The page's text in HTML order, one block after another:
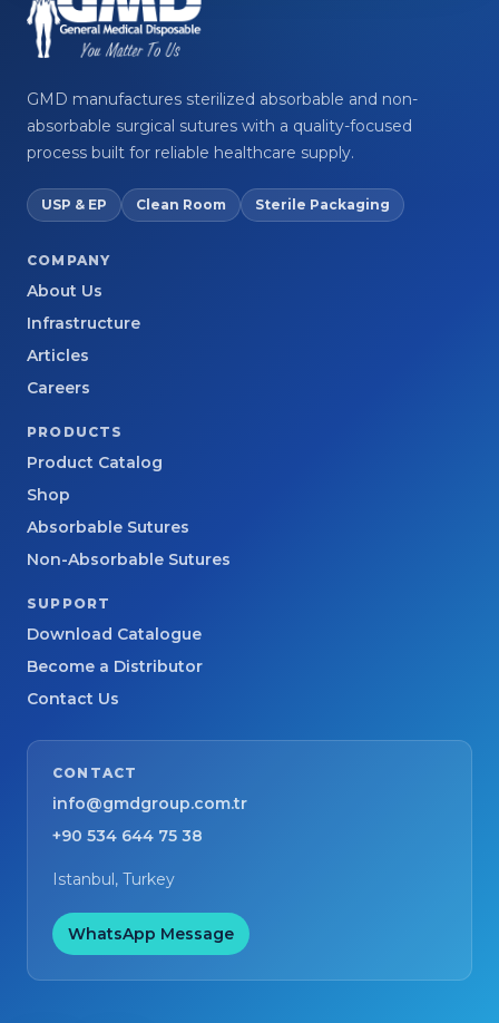
GMD manufactures sterilized absorbable and non-
absorbable surgical sutures with a quality-focused
process built for reliable healthcare supply.
USP & EP Clean Room Sterile Packaging
COMPANY
About Us
Infrastructure
Articles
Careers
PRODUCTS
Product Catalog
Shop
Absorbable Sutures
Non-Absorbable Sutures
SUPPORT
Download Catalogue
Become a Distributor
Contact Us
CONTACT
info@gmdgroup.com.tr
+90 534 644 75 38
Istanbul, Turkey
WhatsApp Message